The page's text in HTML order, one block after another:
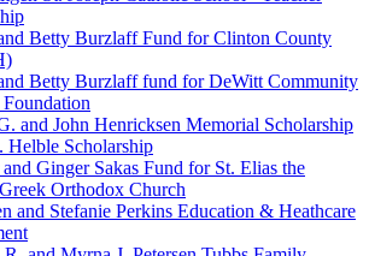
Betty Burzlaff Fund for Clinton County
Betty Burzlaff fund for DeWitt Community
and John Henricksen Memorial Scholarship
Helble Scholarship
Ginger Sakas Fund for St. Elias the
Orthodox Church
and Stefanie Perkins Education & Heathcare